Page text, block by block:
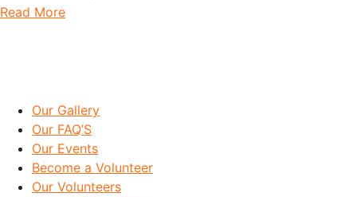
Read More
Our Gallery
Our FAQ’S
Our Events
Become a Volunteer
Our Volunteers